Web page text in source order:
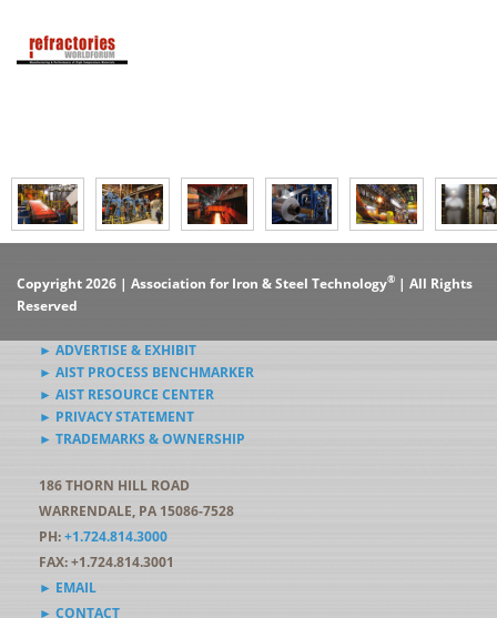
Copyright 2026 | Association for Iron & Steel Technology® | All Rights
Reserved
► ADVERTISE & EXHIBIT
► AIST PROCESS BENCHMARKER
► AIST RESOURCE CENTER
► PRIVACY STATEMENT
► TRADEMARKS & OWNERSHIP
186 THORN HILL ROAD
WARRENDALE, PA 15086-7528
PH:+1.724.814.3000
FAX: +1.724.814.3001
► EMAIL
► CONTACT